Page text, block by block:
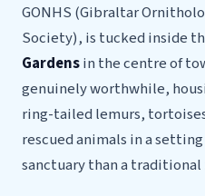
GONHS (Gibraltar
Society), is tucked inside
Gardensin the centre of
genuinely worthwhile,
ring-tailed lemurs,
rescued animals in a
sanctuary than a traditional